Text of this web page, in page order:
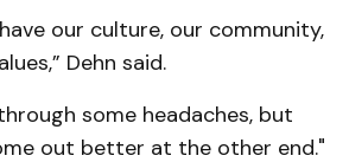
our culture, our community,
Dehn said.
some headaches, but
out better at the other end."